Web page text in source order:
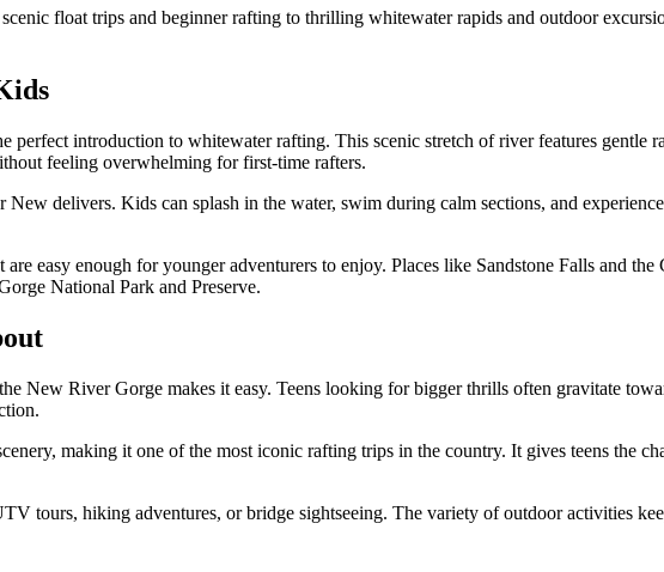
float trips and beginner rafting to thrilling whitewater rapids and outdoor
introduction to whitewater rafting. This scenic stretch of river features gentle
feeling overwhelming for first-time rafters.
delivers. Kids can splash in the water, swim during calm sections, and
easy enough for younger adventurers to enjoy. Places like Sandstone Falls and
National Park and Preserve.
New River Gorge makes it easy. Teens looking for bigger thrills often gravitate
making it one of the most iconic rafting trips in the country. It gives teens the
tours, hiking adventures, or bridge sightseeing. The variety of outdoor activities